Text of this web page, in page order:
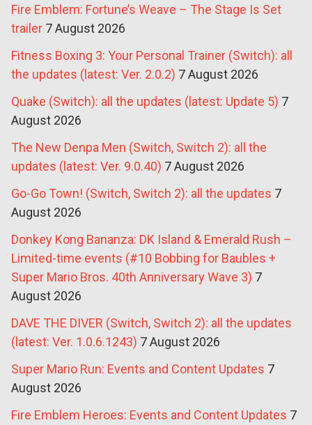
Fire Emblem: Fortune’s Weave – The Stage Is Set
trailer 7 August 2026
Fitness Boxing 3: Your Personal Trainer (Switch): all
the updates (latest: Ver. 2.0.2) 7 August 2026
Quake (Switch): all the updates (latest: Update 5) 7
August 2026
The New Denpa Men (Switch, Switch 2): all the
updates (latest: Ver. 9.0.40) 7 August 2026
Go-Go Town! (Switch, Switch 2): all the updates 7
August 2026
Donkey Kong Bananza: DK Island & Emerald Rush –
Limited-time events (#10 Bobbing for Baubles +
Super Mario Bros. 40th Anniversary Wave 3) 7
August 2026
DAVE THE DIVER (Switch, Switch 2): all the updates
(latest: Ver. 1.0.6.1243) 7 August 2026
Super Mario Run: Events and Content Updates 7
August 2026
Fire Emblem Heroes: Events and Content Updates 7